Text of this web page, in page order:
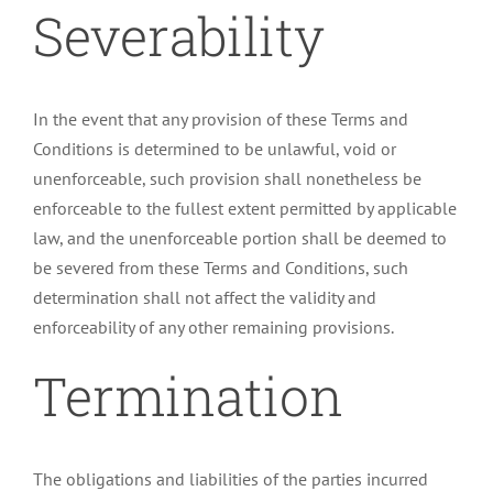
Severability
In the event that any provision of these Terms and
Conditions is determined to be unlawful, void or
unenforceable, such provision shall nonetheless be
enforceable to the fullest extent permitted by applicable
law, and the unenforceable portion shall be deemed to
be severed from these Terms and Conditions, such
determination shall not affect the validity and
enforceability of any other remaining provisions.
Termination
The obligations and liabilities of the parties incurred